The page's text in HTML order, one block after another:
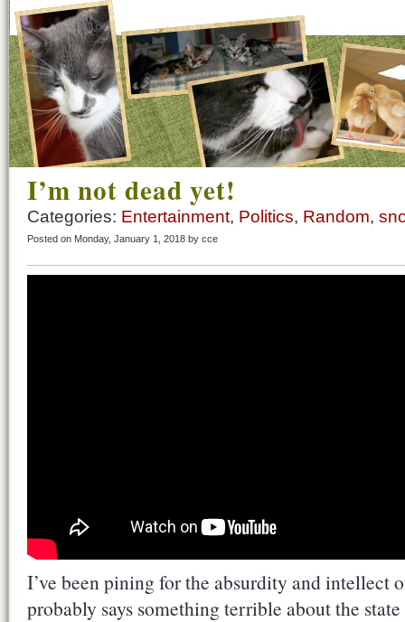
I’m not dead yet!
Categories: Entertainment, Politics, Random,
Posted on Monday, January 1, 2018 by cce
I’ve been pining for the absurdity and
probably says something terrible about the